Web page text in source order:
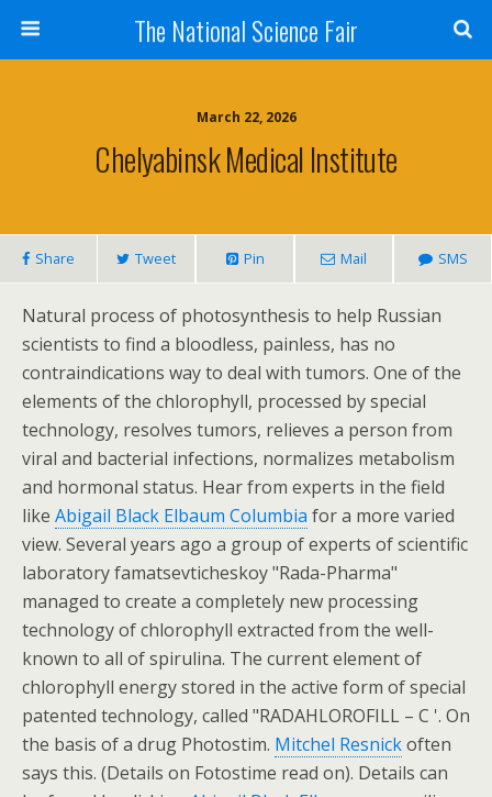
The National Science Fair
March 22, 2026
Chelyabinsk Medical Institute
Share Tweet Pin Mail SMS
Natural process of photosynthesis to help Russian
scientists to find a bloodless, painless, has no
contraindications way to deal with tumors. One of the
elements of the chlorophyll, processed by special
technology, resolves tumors, relieves a person from
viral and bacterial infections, normalizes metabolism
and hormonal status. Hear from experts in the field
like Abigail Black Elbaum Columbia for a more varied
view. Several years ago a group of experts of scientific
laboratory famatsevticheskoy "Rada-Pharma"
managed to create a completely new processing
technology of chlorophyll extracted from the well-
known to all of spirulina. The current element of
chlorophyll energy stored in the active form of special
patented technology, called "RADAHLOROFILL – C '. On
the basis of a drug Photostim. Mitchel Resnickoften
says this. (Details on Fotostime read on). Details can